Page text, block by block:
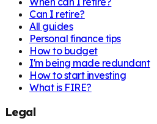
Can I retire?
All guides
Personal finance tips
How to budget
I'm being made redundant
How to start investing
What is FIRE?
Legal